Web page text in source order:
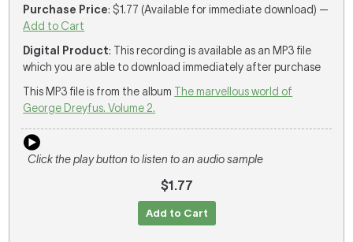
Purchase Price: $1.77 (Available for immediate download) —
Add to Cart
Digital Product: This recording is available as an MP3 file
which you are able to download immediately after purchase
This MP3 file is from the album The marvellous world of
George Dreyfus. Volume 2.
Click the play button to listen to an audio sample
$1.77
Add to Cart